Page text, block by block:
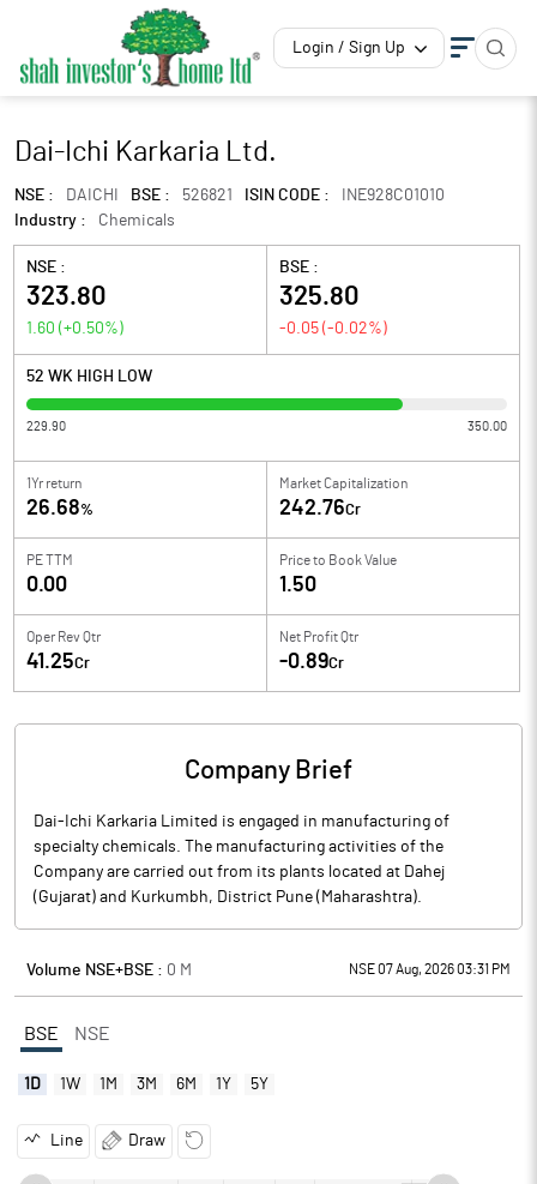
Login / Sign Up
Dai-Ichi Karkaria Ltd.
NSE : DAICHI BSE : 526821 ISIN CODE :
INE928C01010
Industry :
Chemicals
NSE :
323.80
1.60 (+0.50%)
BSE :
325.80
-0.05 (-0.02%)
52 WK HIGH LOW
229.90 350.00
1Yr return
26.68%
Market Capitalization
242.76Cr
PE TTM
0.00
Price to Book Value
1.50
Oper Rev Qtr
41.25Cr
Net Profit Qtr
-0.89Cr
Company Brief
Dai-Ichi Karkaria Limited is engaged in manufacturing of
specialty chemicals. The manufacturing activities of the
Company are carried out from its plants located at Dahej
(Gujarat) and Kurkumbh, District Pune (Maharashtra).
Volume NSE+BSE : 0 M NSE 07 Aug, 2026 03:31 PM
BSE NSE
1D 1W 1M 3M 6M 1Y 5Y
Line Draw